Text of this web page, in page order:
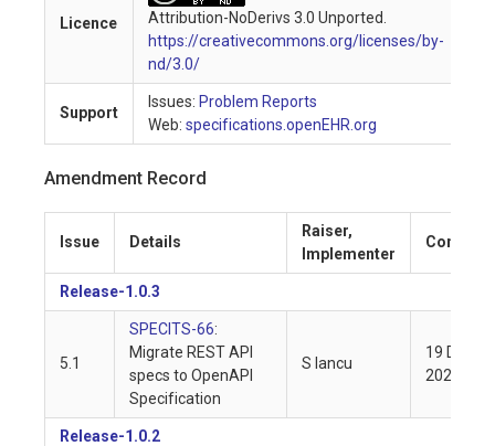
Licence
Attribution-NoDerivs 3.0 Unported.
https://creativecommons.org/licenses/by-
nd/3.0/
Support
Issues: Problem Reports
Web: specifications.openEHR.org
Amendment Record
Issue Details
Raiser,
Implementer
Release-1.0.3
5.1
SPECITS-66:
Migrate REST API
specs to OpenAPI
Specification
S Iancu
19 Dec
2022
Release-1.0.2